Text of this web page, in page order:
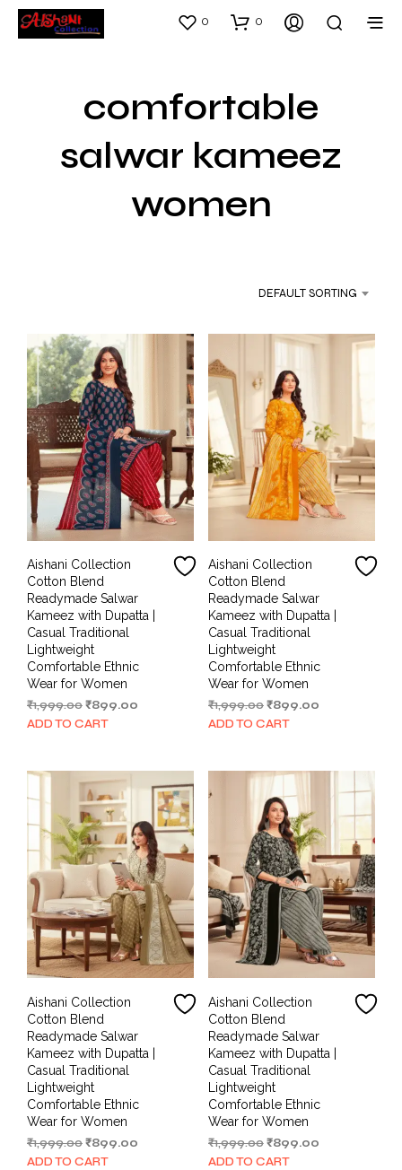
0 0
comfortable
salwar kameez
women
DEFAULT SORTING
Aishani Collection
Cotton Blend
Readymade Salwar
Kameez with Dupatta |
Casual Traditional
Lightweight
Comfortable Ethnic
Wear for Women
₹1,999.00Original
price
₹899.00
ADD TO CART
Aishani Collection
Cotton Blend
Readymade Salwar
Kameez with Dupatta |
Casual Traditional
Lightweight
Comfortable Ethnic
Wear for Women
₹1,999.00 Original
price
₹899.00Current
ADD TO CART
Aishani Collection
Cotton Blend
Readymade Salwar
Kameez with Dupatta |
Casual Traditional
Lightweight
Comfortable Ethnic
Wear for Women
₹1,999.00Original
price
₹899.00
ADD TO CART
Aishani Collection
Cotton Blend
Readymade Salwar
Kameez with Dupatta |
Casual Traditional
Lightweight
Comfortable Ethnic
Wear for Women
₹1,999.00 Original
price
₹899.00Current
ADD TO CART